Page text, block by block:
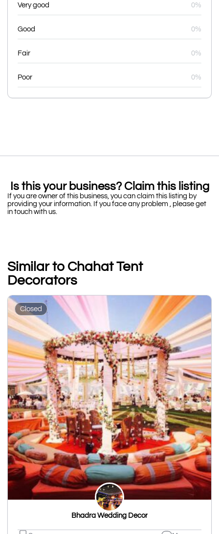
Very good 0%
Good 0%
Fair 0%
Poor 0%
Is this your business? Claim this listing
If you are owner of this business, you can claim this listing by
providing your information. If you face any problem , please get
in touch with us.
Similar to Chahat Tent
Decorators
Closed
Bhadra Wedding Decor